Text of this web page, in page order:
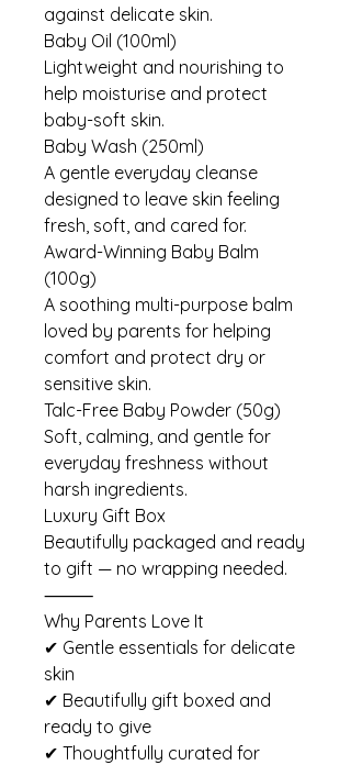
against delicate skin.
Baby Oil (100ml)
Lightweight and nourishing to
help moisturise and protect
baby-soft skin.
Baby Wash (250ml)
A gentle everyday cleanse
designed to leave skin feeling
fresh, soft, and cared for.
Award-Winning Baby Balm
(100g)
A soothing multi-purpose balm
loved by parents for helping
comfort and protect dry or
sensitive skin.
Talc-Free Baby Powder (50g)
Soft, calming, and gentle for
everyday freshness without
harsh ingredients.
Luxury Gift Box
Beautifully packaged and ready
to gift — no wrapping needed.
⸻
Why Parents Love It
✔ Gentle essentials for delicate
skin
✔ Beautifully gift boxed and
ready to give
✔ Thoughtfully curated for